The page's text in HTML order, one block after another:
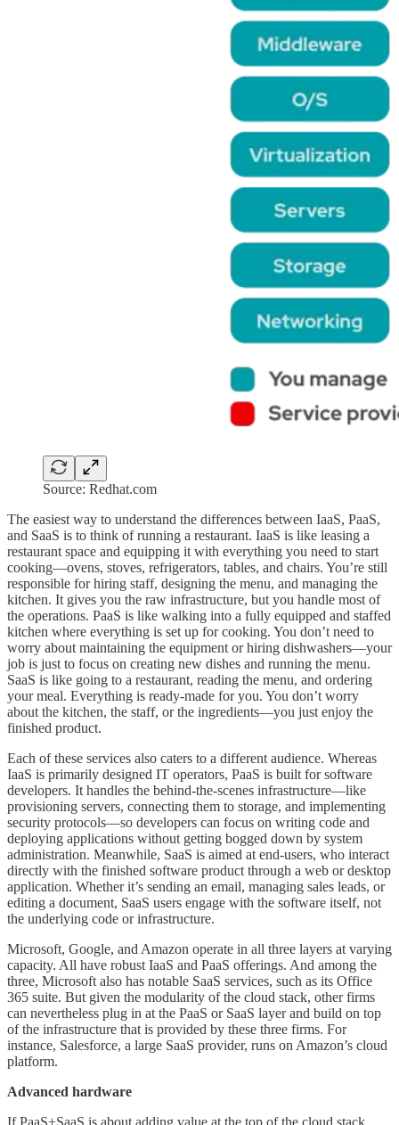
Source: Redhat.com
The easiest way to understand the differences between IaaS, PaaS,
and SaaS is to think of running a restaurant. IaaS is like leasing a
restaurant space and equipping it with everything you need to start
cooking—ovens, stoves, refrigerators, tables, and chairs. You’re still
responsible for hiring staff, designing the menu, and managing the
kitchen. It gives you the raw infrastructure, but you handle most of
the operations. PaaS is like walking into a fully equipped and staffed
kitchen where everything is set up for cooking. You don’t need to
worry about maintaining the equipment or hiring dishwashers—your
job is just to focus on creating new dishes and running the menu.
SaaS is like going to a restaurant, reading the menu, and ordering
your meal. Everything is ready-made for you. You don’t worry
about the kitchen, the staff, or the ingredients—you just enjoy the
finished product.
Each of these services also caters to a different audience. Whereas
IaaS is primarily designed IT operators, PaaS is built for software
developers. It handles the behind-the-scenes infrastructure—like
provisioning servers, connecting them to storage, and implementing
security protocols—so developers can focus on writing code and
deploying applications without getting bogged down by system
administration. Meanwhile, SaaS is aimed at end-users, who interact
directly with the finished software product through a web or desktop
application. Whether it’s sending an email, managing sales leads, or
editing a document, SaaS users engage with the software itself, not
the underlying code or infrastructure.
Microsoft, Google, and Amazon operate in all three layers at varying
capacity. All have robust IaaS and PaaS offerings. And among the
three, Microsoft also has notable SaaS services, such as its Office
365 suite. But given the modularity of the cloud stack, other firms
can nevertheless plug in at the PaaS or SaaS layer and build on top
of the infrastructure that is provided by these three firms. For
instance, Salesforce, a large SaaS provider, runs on Amazon’s cloud
platform.
Advanced hardware